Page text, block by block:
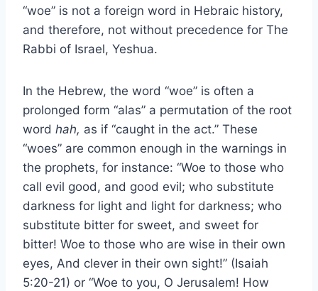
“woe” is not a foreign word in Hebraic history,
and therefore, not without precedence for The
Rabbi of Israel, Yeshua.
In the Hebrew, the word “woe” is often a
prolonged form “alas” a permutation of the root
word hah, as if “caught in the act.” These
“woes” are common enough in the warnings in
the prophets, for instance: “Woe to those who
call evil good, and good evil; who substitute
darkness for light and light for darkness; who
substitute bitter for sweet, and sweet for
bitter! Woe to those who are wise in their own
eyes, And clever in their own sight!” (Isaiah
5:20-21) or “Woe to you, O Jerusalem! How